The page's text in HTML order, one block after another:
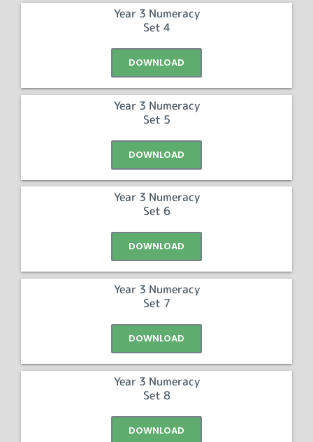
Year 3 Numeracy
Set 4
DOWNLOAD
Year 3 Numeracy
Set 5
DOWNLOAD
Year 3 Numeracy
Set 6
DOWNLOAD
Year 3 Numeracy
Set 7
DOWNLOAD
Year 3 Numeracy
Set 8
DOWNLOAD